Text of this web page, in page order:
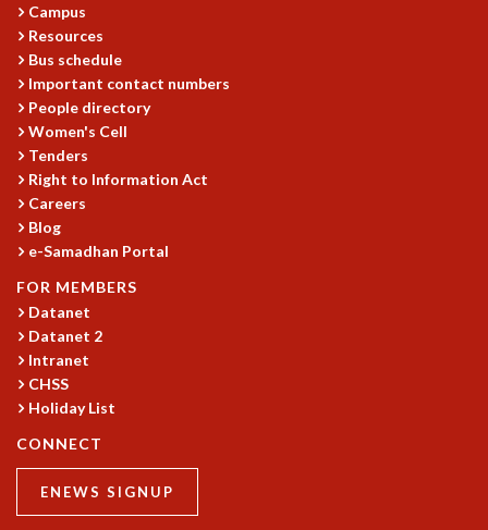
LECTURES
KAAPI WITH KURIOSITY
EINSTEIN LECTURES
VIGYAN ADDA
VISHVESHWARA LECTURES
PUBLIC LECTURES
MATHS CIRCLES
MATHS CIRCLE INDIA
ICTS-RRI MATHS CIRCLE
MONTHLY CHALLENGE
ICTS-NIAS MATHS CIRCLE
BMTC
SPECIAL EVENTS
BLOG
SCIENCE EDUCATION PROGRAM
PRISM
SKYWATCH
EXHIBITIONS
MATHEMATICS OF THE PLANET EARTH 2013
Campus
Resources
Bus schedule
Important contact numbers
People directory
Women's Cell
Tenders
Right to Information Act
Careers
Blog
e-Samadhan Portal
FOR MEMBERS
Datanet
Datanet 2
Intranet
CHSS
Holiday List
CONNECT
ENEWS SIGNUP